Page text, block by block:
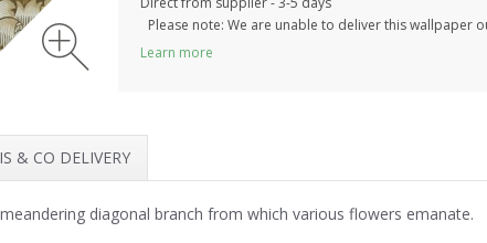
Please note: We are unable to deliver this wallpaper
Learn more
& CO DELIVERY
diagonal branch from which various flowers emanate.